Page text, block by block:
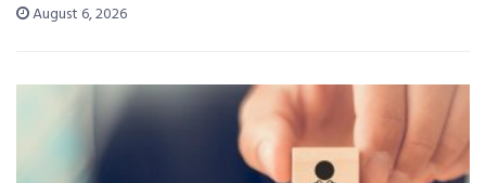
August 6, 2026